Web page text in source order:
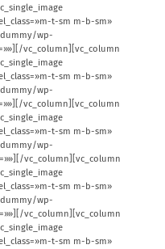
t-sm m-b-sm»
wp-
vc_column][vc_column
t-sm m-b-sm»
wp-
vc_column][vc_column
t-sm m-b-sm»
wp-
vc_column][vc_column
t-sm m-b-sm»
wp-
vc_column][vc_column
t-sm m-b-sm»